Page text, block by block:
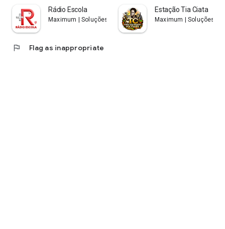
Rádio Escola
Maximum | Soluções Para Web Rádio.
Estação Tia Ciata
Maximum | Soluções
flag Flag as inappropriate